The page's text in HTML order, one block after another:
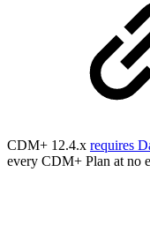
CDM+ 12.4.x requires
every CDM+ Plan at no